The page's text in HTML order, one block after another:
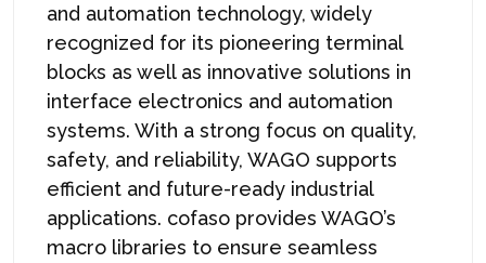
and automation technology, widely
recognized for its pioneering terminal
blocks as well as innovative solutions in
interface electronics and automation
systems. With a strong focus on quality,
safety, and reliability, WAGO supports
efficient and future-ready industrial
applications. cofaso provides WAGO’s
macro libraries to ensure seamless